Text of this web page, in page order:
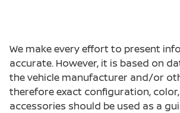
Cargo access Power cargo area
Cargo floor type Carpet cargo area
Cargo light Cargo area light
Cargo tie downs Cargo area tie
We make every effort to present
accurate. However, it is based on
the vehicle manufacturer and/or
therefore exact configuration,
accessories should be used as a